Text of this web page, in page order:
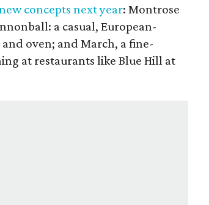
concepts next year: Montrose
a casual, European-
oven; and March, a fine-
at restaurants like Blue Hill at